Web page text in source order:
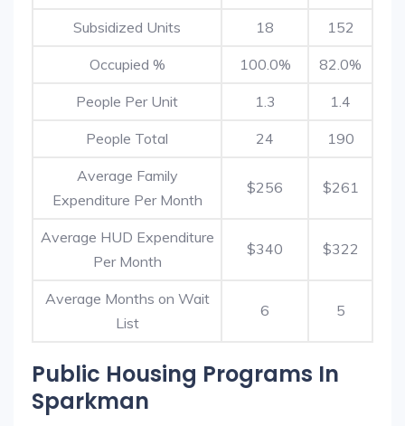
Subsidized Units 18 152
Occupied % 100.0% 82.0%
People Per Unit 1.3 1.4
People Total 24 190
Average Family
Expenditure Per Month
$256 $261
Average HUD Expenditure
Per Month
$340 $322
Average Months on Wait
List
6 5
Public Housing Programs In
Sparkman